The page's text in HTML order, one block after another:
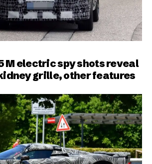
M electric spy shots reveal
grille, other features